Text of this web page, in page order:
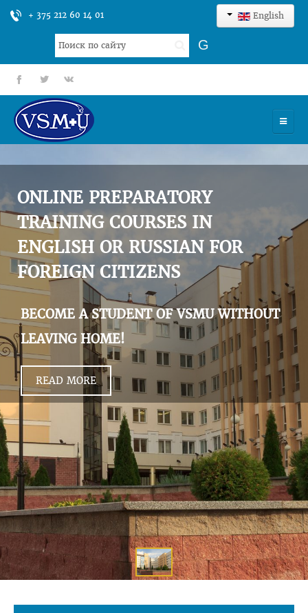
+ 375 212 60 14 01 English
Search
...
G
fb tt gp
UNIVERSITY
ADMISSION
SCIENCES
INTERNATIONAL ACTIVITY
COMMENTS OF GRADUATES
ONLINE PREPARATORY
TRAINING COURSES IN
ENGLISH OR RUSSIAN FOR
FOREIGN CITIZENS
BECOME A STUDENT OF VSMU WITHOUT
LEAVING HOME!
READ MORE